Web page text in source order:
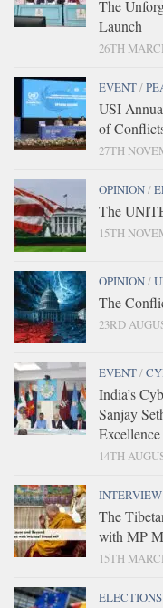
The
Launch
26TH
EVENT/
USI
of
27TH
OPINION/
The
15TH
OPINION/
The
23RD
EVENT/
India’s
Sanjay
14TH
INTERVIEW
The
with MP
15TH
ELECTIONS